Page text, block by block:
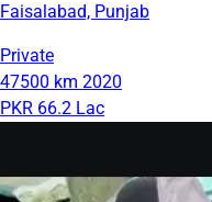
Faisalabad, Punjab
Private
47500 km 2020
PKR 66.2 Lac